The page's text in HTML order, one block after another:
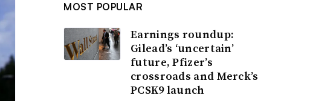
MOST POPULAR
Earnings roundup:
Gilead’s ‘uncertain’
future, Pfizer’s
crossroads and Merck’s
PCSK9 launch